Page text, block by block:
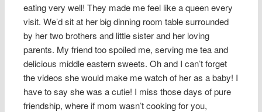
eating very well! They made me feel like a queen every
visit. We’d sit at her big dinning room table surrounded
by her two brothers and little sister and her loving
parents. My friend too spoiled me, serving me tea and
delicious middle eastern sweets. Oh and I can’t forget
the videos she would make me watch of her as a baby! I
have to say she was a cutie! I miss those days of pure
friendship, where if mom wasn’t cooking for you,